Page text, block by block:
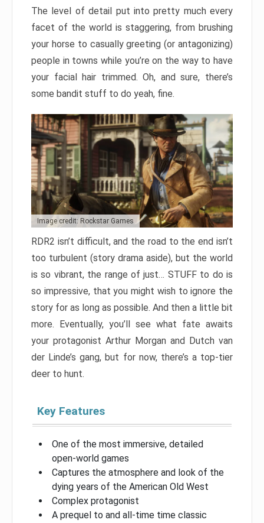
The level of detail put into pretty much every
facet of the world is staggering, from brushing
your horse to casually greeting (or antagonizing)
people in towns while you’re on the way to have
your facial hair trimmed. Oh, and sure, there’s
some bandit stuff to do yeah, fine.
Image credit: Rockstar Games
RDR2 isn’t difficult, and the road to the end isn’t
too turbulent (story drama aside), but the world
is so vibrant, the range of just… STUFF to do is
so impressive, that you might wish to ignore the
story for as long as possible. And then a little bit
more. Eventually, you’ll see what fate awaits
your protagonist Arthur Morgan and Dutch van
der Linde’s gang, but for now, there’s a top-tier
deer to hunt.
Key Features
One of the most immersive, detailed
open-world games
Captures the atmosphere and look of the
dying years of the American Old West
Complex protagonist
A prequel to and all-time time classic